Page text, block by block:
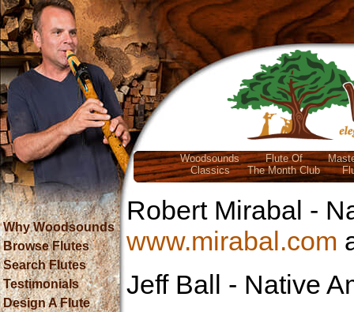
Flute Of
The Month Club
Woodsounds
Classics
Why Woodsounds
Browse Flutes
Search Flutes
Testimonials
Design A Flute
Robert Mirabal -
www.mirabal.com
Jeff Ball - Native